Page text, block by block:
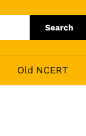
Search
Old NCERT